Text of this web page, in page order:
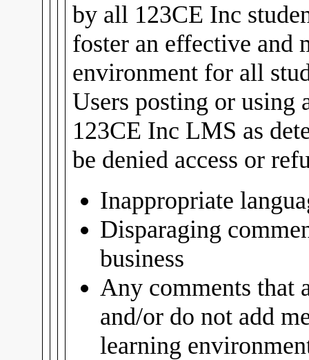
by all 123CE Inc
foster an effective and
environment for all
Users posting or
123CE Inc LMS as
be denied access or
Inappropriate
Disparaging
business
Any comments that
and/or do not add
learning